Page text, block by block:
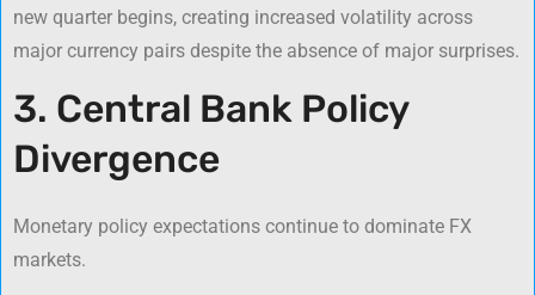
new quarter begins, creating increased volatility across
major currency pairs despite the absence of major surprises.
3. Central Bank Policy
Divergence
Monetary policy expectations continue to dominate FX
markets.